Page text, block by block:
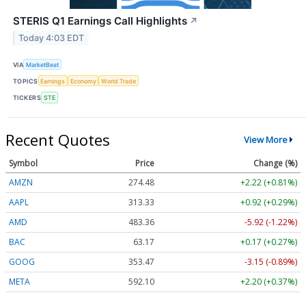
STERIS Q1 Earnings Call Highlights ↗
Today 4:03 EDT
VIA MarketBeat
TOPICS Earnings Economy World Trade
TICKERS STE
Recent Quotes View More
Symbol Price
Change (%)
AMZN
274.48
+2.22 (+0.81%)
AAPL
313.33
+0.92 (+0.29%)
AMD
483.36
-5.92 (-1.22%)
BAC
63.17
+0.17 (+0.27%)
GOOG
353.47
-3.15 (-0.89%)
META
592.10
+2.20 (+0.37%)